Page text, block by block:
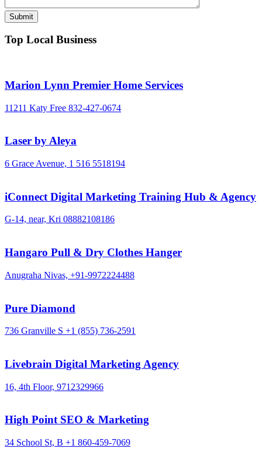
Top Local Business
Marion Lynn Premier Home Services
11211 Katy Free 832-427-0674
Laser by Aleya
6 Grace Avenue, 1 516 5518194
iConnect Digital Marketing Training Hub & Agency
G-14, near, Kri 08882108186
Hangaro Pull & Dry Clothes Hanger
Anugraha Nivas, +91-9972224488
Pure Diamond
736 Granville S +1 (855) 736-2591
Livebrain Digital Marketing Agency
16, 4th Floor, 9712329966
High Point SEO & Marketing
34 School St, B +1 860-459-7069